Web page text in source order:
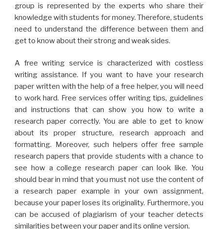
group is represented by the experts who share their
knowledge with students for money. Therefore, students
need to understand the difference between them and
get to know about their strong and weak sides.
A free writing service is characterized with costless
writing assistance. If you want to have your research
paper written with the help of a free helper, you will need
to work hard. Free services offer writing tips, guidelines
and instructions that can show you how to write a
research paper correctly. You are able to get to know
about its proper structure, research approach and
formatting. Moreover, such helpers offer free sample
research papers that provide students with a chance to
see how a college research paper can look like. You
should bear in mind that you must not use the content of
a research paper example in your own assignment,
because your paper loses its originality. Furthermore, you
can be accused of plagiarism of your teacher detects
similarities between your paper and its online version.